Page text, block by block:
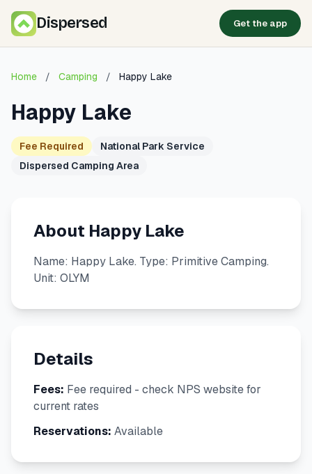
Dispersed Get the app
Home / Camping / Happy Lake
Happy Lake
Fee Required
National Park Service
Dispersed Camping Area
About Happy Lake
Name: Happy Lake. Type: Primitive Camping.
Unit: OLYM
Details
Fees: Fee required - check NPS website for
current rates
Reservations: Available